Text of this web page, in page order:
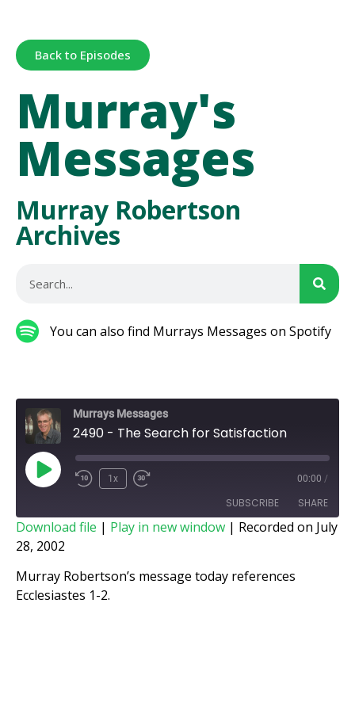
Back to Episodes
Murray's
Messages
Murray Robertson
Archives
You can also find Murrays Messages on Spotify
Murrays Messages
2490 - The Search for Satisfaction
1x 00:00 /
SUBSCRIBE SHARE
SHARE
LINK
Download file | Play in new window | Recorded on July
28, 2002
Murray Robertson’s message today references
Ecclesiastes 1-2.